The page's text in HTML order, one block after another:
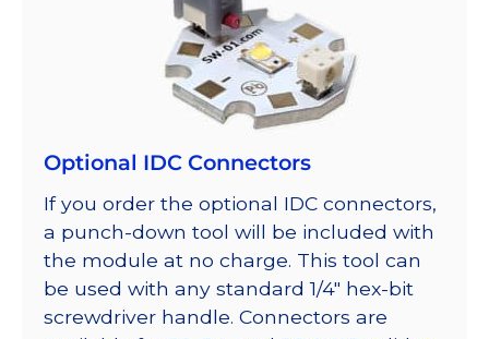
Optional IDC Connectors
If you order the optional IDC connectors,
a punch-down tool will be included with
the module at no charge. This tool can
be used with any standard 1/4″ hex-bit
screwdriver handle. Connectors are